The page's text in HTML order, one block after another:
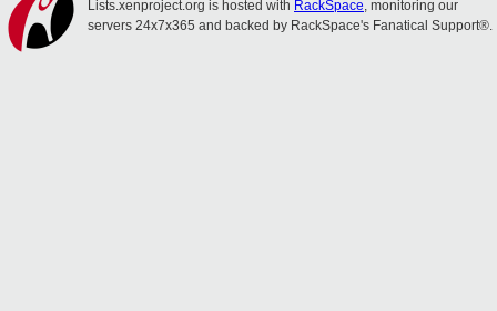
Lists.xenproject.org is hosted with RackSpace, monitoring our
servers 24x7x365 and backed by RackSpace's Fanatical Support®.